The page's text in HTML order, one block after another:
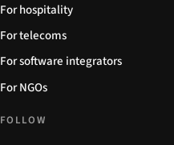
For hospitality
For telecoms
For software integrators
For NGOs
FOLLOW